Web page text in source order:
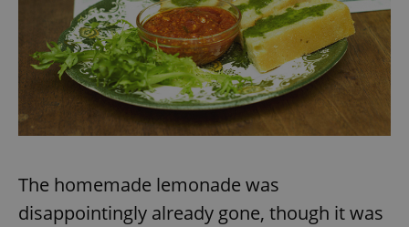
The homemade lemonade was
disappointingly already gone, though it was